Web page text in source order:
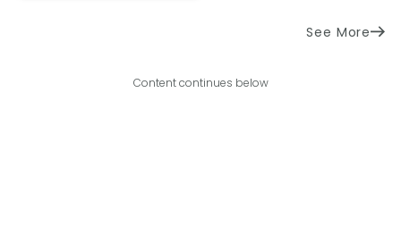
See More
Content continues below